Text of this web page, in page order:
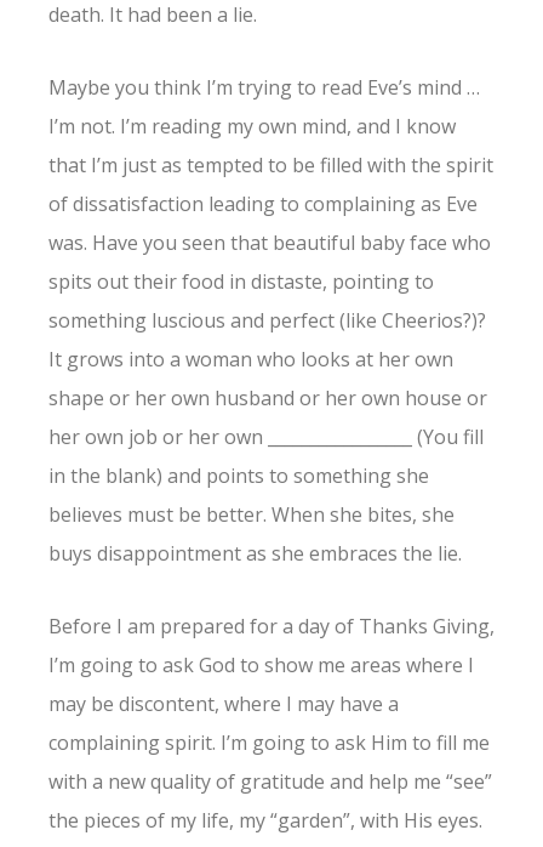
death. It had been a lie.
Maybe you think I’m trying to read Eve’s mind …
I’m not. I’m reading my own mind, and I know
that I’m just as tempted to be filled with the spirit
of dissatisfaction leading to complaining as Eve
was. Have you seen that beautiful baby face who
spits out their food in distaste, pointing to
something luscious and perfect (like Cheerios?)?
It grows into a woman who looks at her own
shape or her own husband or her own house or
her own job or her own _________________ (You fill
in the blank) and points to something she
believes must be better. When she bites, she
buys disappointment as she embraces the lie.
Before I am prepared for a day of Thanks Giving,
I’m going to ask God to show me areas where I
may be discontent, where I may have a
complaining spirit. I’m going to ask Him to fill me
with a new quality of gratitude and help me “see”
the pieces of my life, my “garden”, with His eyes.